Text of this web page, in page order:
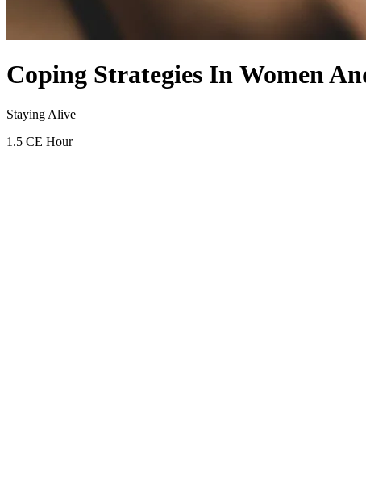
Coping Strategies In Women
Staying Alive
1.5 CE Hour